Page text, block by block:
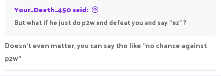
Your_Death_450 said:
But what if he just do p2w and defeat you and say "ez" ?
Doesn't even matter, you can say tho like "no chance against
p2w"